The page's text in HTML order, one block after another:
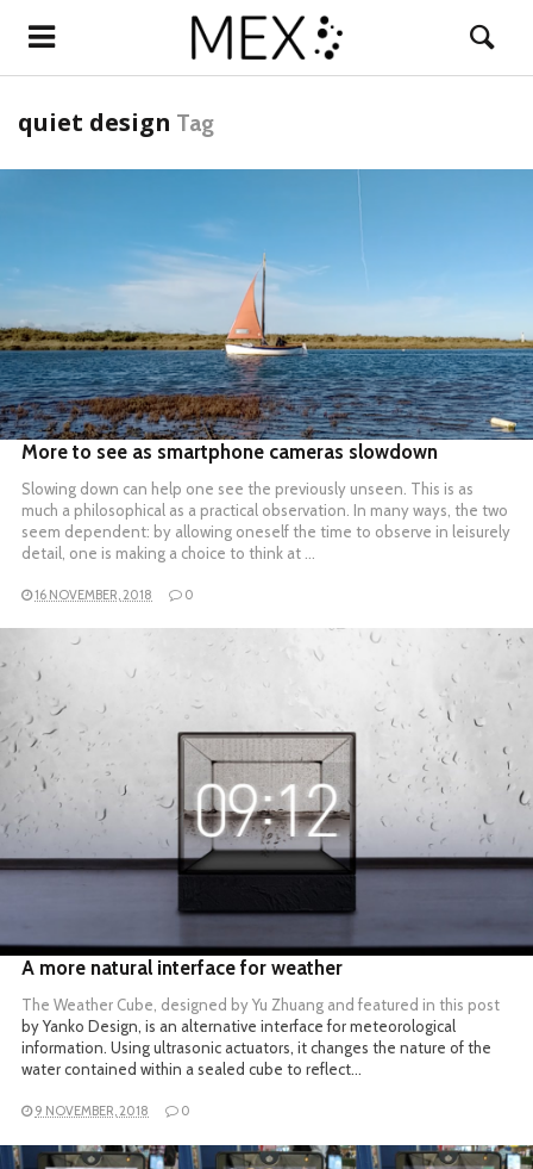
quiet design Tag
READ MORE
More to see as smartphone cameras slowdown
Slowing down can help one see the previously unseen. This is as
much a philosophical as a practical observation. In many ways, the two
seem dependent: by allowing oneself the time to observe in leisurely
detail, one is making a choice to think at …
16 NOVEMBER, 2018 0
READ MORE
A more natural interface for weather
The Weather Cube, designed by Yu Zhuang and featured in this post
by Yanko Design, is an alternative interface for meteorological
information. Using ultrasonic actuators, it changes the nature of the
water contained within a sealed cube to reflect…
9 NOVEMBER, 2018 0